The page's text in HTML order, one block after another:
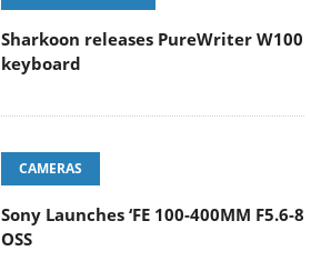
Sharkoon releases PureWriter W100
keyboard
CAMERAS
Sony Launches ‘FE 100-400MM F5.6-8
OSS